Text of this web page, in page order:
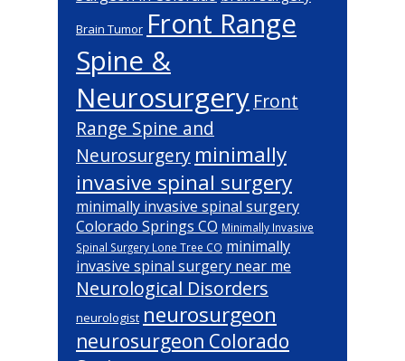
Brain Tumor Front Range
Spine &
Neurosurgery Front
Range Spine and
Neurosurgery minimally
invasive spinal surgery
minimally invasive spinal surgery
Colorado Springs CO Minimally Invasive
Spinal Surgery Lone Tree CO minimally
invasive spinal surgery near me
Neurological Disorders
neurologist neurosurgeon
neurosurgeon Colorado